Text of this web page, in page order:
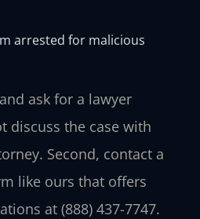
arrested for malicious
ask for a lawyer
discuss the case with
Second, contact a
like ours that offers
at (888) 437-7747.